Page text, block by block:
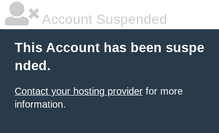
Account Suspended
This Account has been suspe
nded.
Contact your hosting provider for more
information.